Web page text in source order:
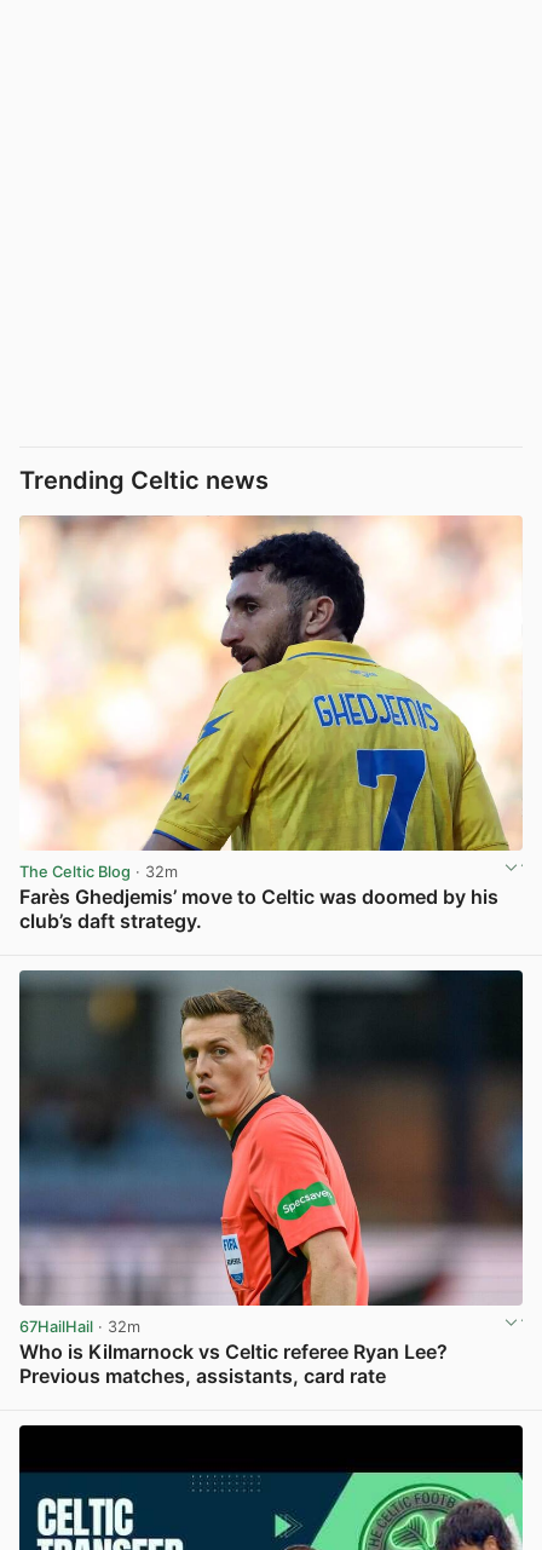
Trending Celtic news
The Celtic Blog · 32m
Farès Ghedjemis’ move to Celtic was doomed by his
club’s daft strategy.
67HailHail · 32m
Who is Kilmarnock vs Celtic referee Ryan Lee?
Previous matches, assistants, card rate